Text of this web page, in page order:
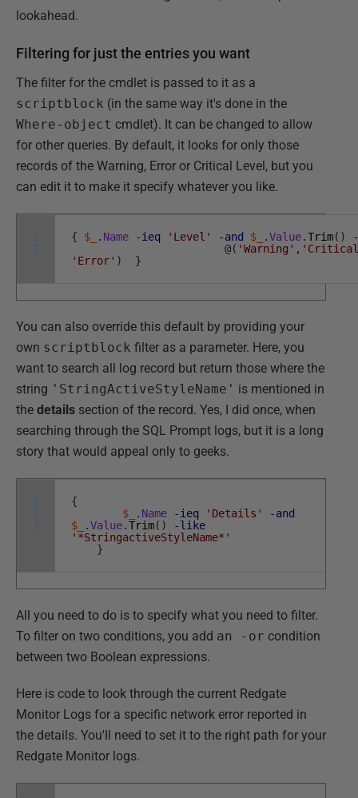
lookahead.
Filtering for just the entries you want
The filter for the cmdlet is passed to it as a
scriptblock (in the same way it's done in the
Where-object cmdlet). It can be changed to allow
for other queries. By default, it looks for only those
records of the Warning, Error or Critical Level, but you
can edit it to make it specify whatever you like.
1
2
{ $_ . Name -ieq 'Level' -and $_ .Value.Trim( )
@( 'Warning' ,
'Error' ) }
You can also override this default by providing your
own scriptblock filter as a parameter. Here, you
want to search all log record but return those where the
string 'StringActiveStyleName' is mentioned in
the details section of the record. Yes, I did once, when
searching through the SQL Prompt logs, but it is a long
story that would appeal only to geeks.
1
2
3
{
$_
. Name -ieq 'Details'
-and
$_
.Value.Trim( )
-like
'*StringactiveStyleName*'
}
All you need to do is to specify what you need to filter.
To filter on two conditions, you add an -or condition
between two Boolean expressions.
Here is code to look through the current Redgate
Monitor Logs for a specific network error reported in
the details. You'll need to set it to the right path for your
Redgate Monitor logs.